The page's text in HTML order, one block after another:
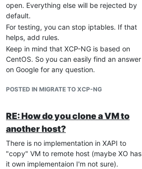
open. Everything else will be rejected by
default.
For testing, you can stop iptables. If that
helps, add rules.
Keep in mind that XCP-NG is based on
CentOS. So you can easily find an answer
on Google for any question.
POSTED IN MIGRATE TO XCP-NG
RE: How do you clone a VM to
another host?
There is no implementation in XAPI to
"copy" VM to remote host (maybe XO has
it own implementaion I'm not sure).